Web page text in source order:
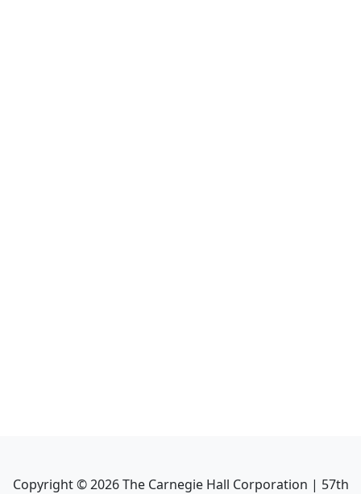
Copyright ©2026The Carnegie Hall Corporation | 57th